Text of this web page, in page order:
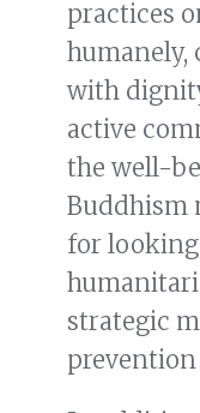
practices
humanely,
with
active
the well-
Buddhism
for looking
strategic